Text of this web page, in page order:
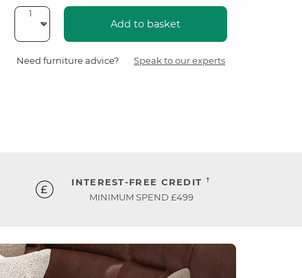
Add to basket
Need furniture advice? Speak to our experts
INTEREST-FREE CREDIT †
MINIMUM SPEND £499